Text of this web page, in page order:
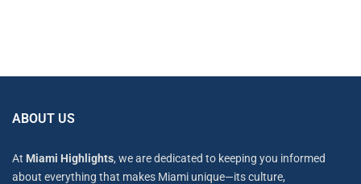
ABOUT US
At Miami Highlights, we are dedicated to keeping you informed
about everything that makes Miami unique—its culture,